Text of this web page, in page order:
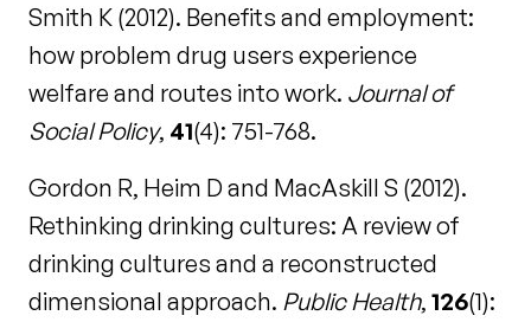
Smith K (2012). Benefits and employment:
how problem drug users experience
welfare and routes into work. Journal of
Social Policy, 41(4): 751-768.
Gordon R, Heim D and MacAskill S (2012).
Rethinking drinking cultures: A review of
drinking cultures and a reconstructed
dimensional approach. Public Health, 126(1):